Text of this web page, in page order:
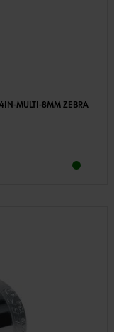
MULTI-8MM ZEBRA